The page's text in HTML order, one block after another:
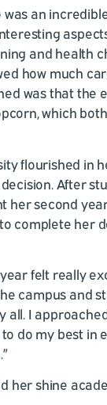
an
and health
how much
was that the
which
flourished in
After
her second
complete her
felt really
campus and
all. I
do my best in
her shine